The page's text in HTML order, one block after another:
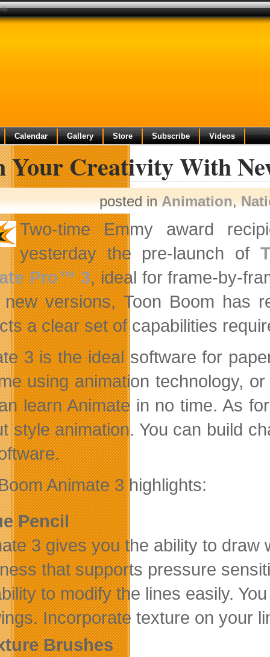
Calendar Gallery Store Subscribe Videos
Your Creativity With
posted inAnimation,
Two-time Emmy award
yesterday the pre-launch of
Pro™ 3, ideal for frame-by-
new versions, Toon Boom has
a clear set of capabilities
3 is the ideal software for
using animation technology,
learn Animate in no time. As
style animation. You can build
Animate 3 highlights:
Pencil
3 gives you the ability to draw
that supports pressure
to modify the lines easily.
Incorporate texture on your
Brushes